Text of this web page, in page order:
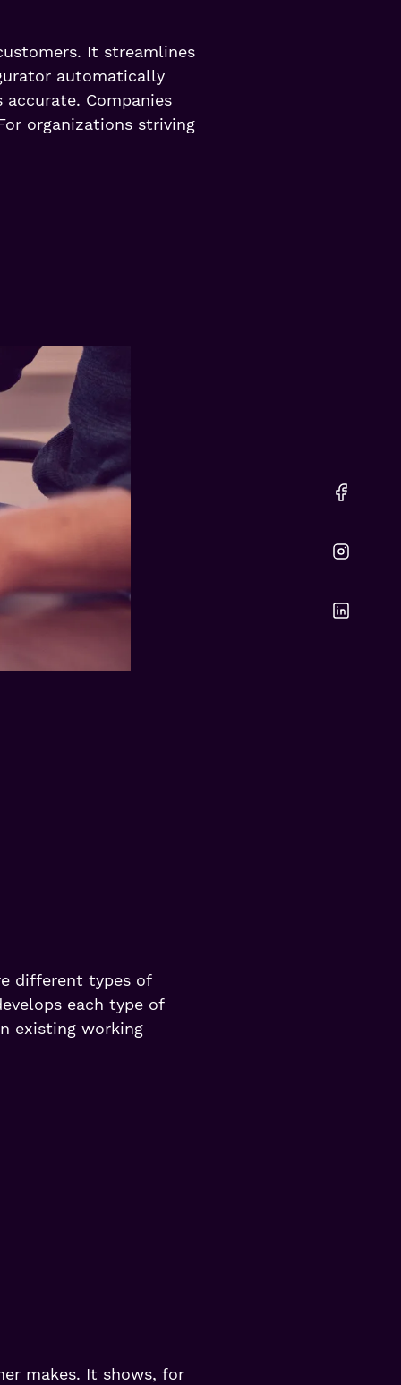
It streamlines
automatically
Companies
organizations striving
different types of
each type of
existing working
makes. It shows, for